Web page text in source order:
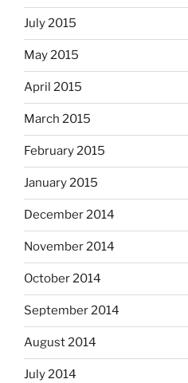
July 2015
May 2015
April 2015
March 2015
February 2015
January 2015
December 2014
November 2014
October 2014
September 2014
August 2014
July 2014